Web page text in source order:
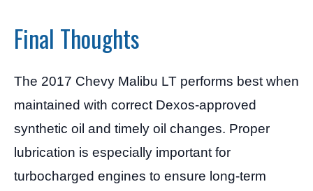
Final Thoughts
The 2017 Chevy Malibu LT performs best when
maintained with correct Dexos-approved
synthetic oil and timely oil changes. Proper
lubrication is especially important for
turbocharged engines to ensure long-term